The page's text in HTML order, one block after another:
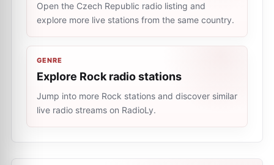
Open the Czech Republic radio listing and
explore more live stations from the same country.
GENRE
Explore Rock radio stations
Jump into more Rock stations and discover similar
live radio streams on RadioLy.